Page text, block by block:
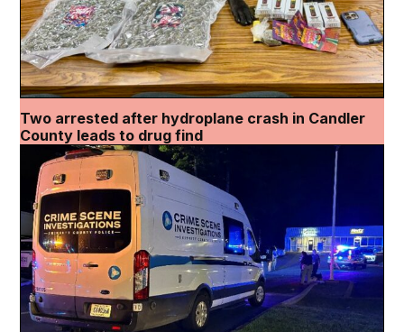
Two arrested after hydroplane crash in Candler
County leads to drug find